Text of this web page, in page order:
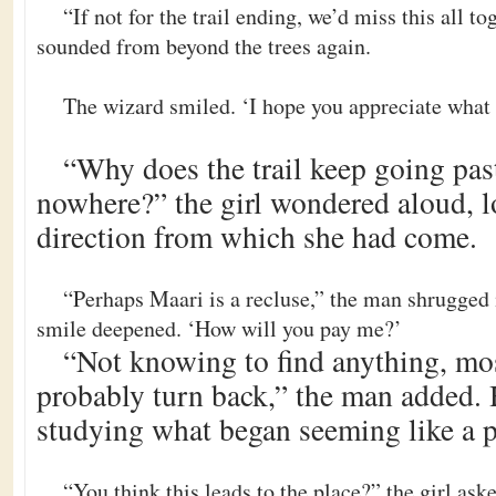
“If not for the trail ending, we’d miss this all
sounded from beyond the trees again.
The wizard smiled. ‘I hope you appreciate
“Why does the trail keep going
nowhere?” the girl wondered aloud,
direction from which she had come.
“Perhaps Maari is a recluse,” the man
smile deepened. ‘How will you pay me?’
“Not knowing to find anything,
probably turn back,” the man
studying what began seeming like a